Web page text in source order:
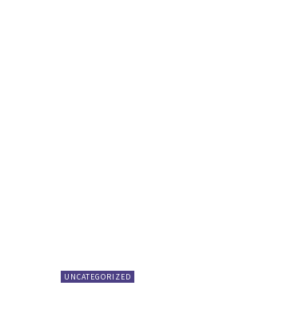
UNCATEGORIZED